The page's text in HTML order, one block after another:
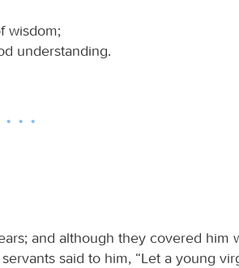
wisdom;
understanding.
and although they covered him
said to him, “Let a young